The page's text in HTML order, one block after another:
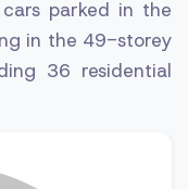
parked in the
in the 49-storey
36 residential